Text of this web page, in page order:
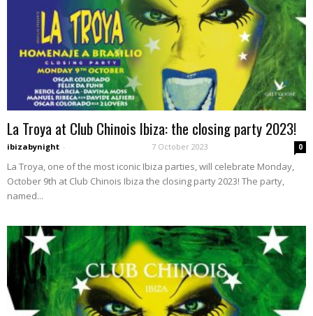
La Troya at Club Chinois Ibiza: the closing party 2023!
ibizabynight - 7 October 2023 0
La Troya, one of the most iconic Ibiza parties, will celebrate Monday,
October 9th at Club Chinois Ibiza the closing party 2023! The party,
named...